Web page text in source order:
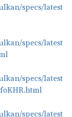
specs/latest
specs/latest
specs/latest
specs/latest